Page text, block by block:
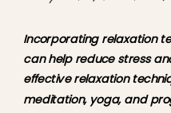
Incorporating relaxation
can help reduce stress
effective relaxation
meditation, yoga, and